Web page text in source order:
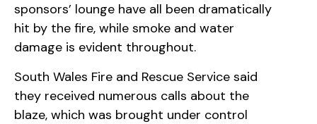
sponsors’ lounge have all been dramatically
hit by the fire, while smoke and water
damage is evident throughout.
South Wales Fire and Rescue Service said
they received numerous calls about the
blaze, which was brought under control